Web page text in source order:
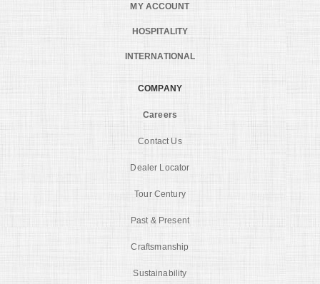
MY ACCOUNT
HOSPITALITY
INTERNATIONAL
COMPANY
Careers
Contact Us
Dealer Locator
Tour Century
Past & Present
Craftsmanship
Sustainability